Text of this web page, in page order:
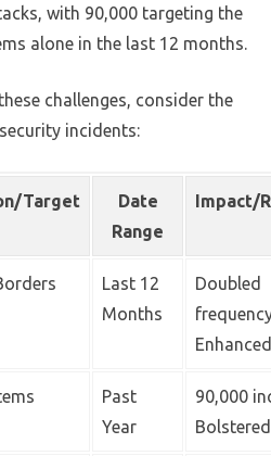
with 90,000 targeting the
alone in the last 12 months.
challenges, consider the
incidents:
Target
Date
Range
Impact/
Last 12
Months
Doubled
Past
Year
90,000